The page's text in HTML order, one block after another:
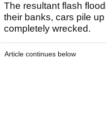
The resultant flash
their banks, cars pile
completely wrecked.
Article continues below